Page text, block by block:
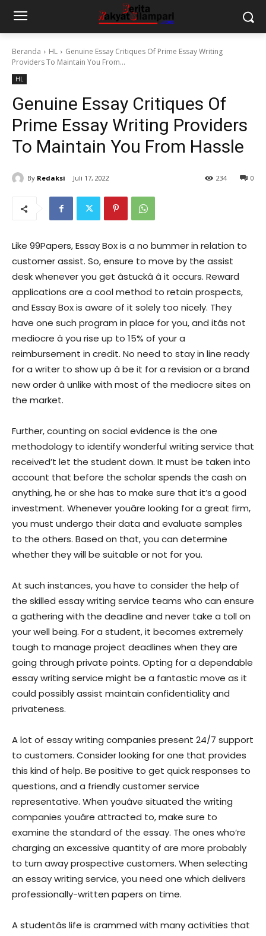
Beranda HL
Genuine Essay Critiques Of Prime Essay Writing
Providers To Maintain You From...
HL
Genuine Essay Critiques Of
Prime Essay Writing Providers
To Maintain You From Hassle
By Redaksi Juli 17, 2022 0
234
Like 99Papers, Essay Box is a no bummer in relation to
customer assist. So, ensure to move by the assist
desk whenever you get âstuckâ â it occurs. Reward
applications are a cool method to retain prospects,
and Essay Box is aware of it solely too nicely. They
have one such program in place for you, and itâs not
mediocre â you rise up to 15% of your a
reimbursement in credit. No need to stay in line ready
for a writer to show up â be it for a revision or a brand
new order â unlike with most of the mediocre sites on
the market.
Further, counting on social evidence is the one
methodology to identify wonderful writing service that
received’t let the student down. It must be taken into
account that before the scholar spends the cash on
anything, he or she has to make sure that it’s a good
investment. Whenever youâre looking for a great firm,
you must undergo their data and evaluate samples
to the others. Based on that, you can determine
whether they will be suitable or not for you.
At such instances, you have to consider the help of
the skilled essay writing service teams who can ensure
a gathering with the deadline and never take a toll on
your well being. For a student, it becomes extremely
tough to manage project deadlines when they are
going through private points. Opting for a dependable
essay writing service might be a fantastic move as it
could possibly assist maintain confidentiality and
privateness.
A lot of essay writing companies present 24/7 support
to customers. Consider looking for one that provides
this kind of help. Be positive to get quick responses to
questions, and a friendly customer service
representative. When youâve situated the writing
companies youâre attracted to, make sure to
examine the standard of the essay. The ones who’re
charging an excessive quantity of are more probably
to turn away prospective customers. When selecting
an essay writing service, you need one which delivers
professionally-written papers on time.
A studentâs life is crammed with many activities that